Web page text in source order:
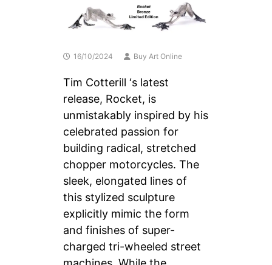
16/10/2024 Buy Art Online
Tim Cotterill ‘s latest
release, Rocket, is
unmistakably inspired by his
celebrated passion for
building radical, stretched
chopper motorcycles. The
sleek, elongated lines of
this stylized sculpture
explicitly mimic the form
and finishes of super-
charged tri-wheeled street